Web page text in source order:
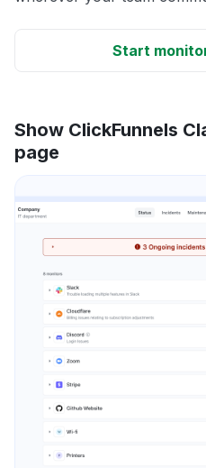
Start
Show ClickFunnels
page